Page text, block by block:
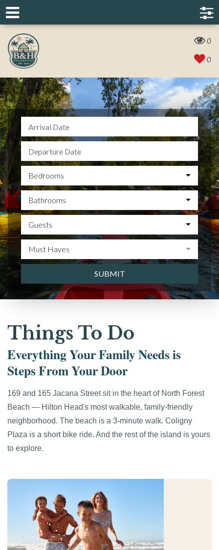
0
0
Bedrooms
Bathrooms
Guests
Must Haves
SUBMIT
Things To Do
Everything Your Family Needs is
Steps From Your Door
169 and 165 Jacana Street sit in the heart of North Forest
Beach — Hilton Head's most walkable, family-friendly
neighborhood. The beach is a 3-minute walk. Coligny
Plaza is a short bike ride. And the rest of the island is yours
to explore.